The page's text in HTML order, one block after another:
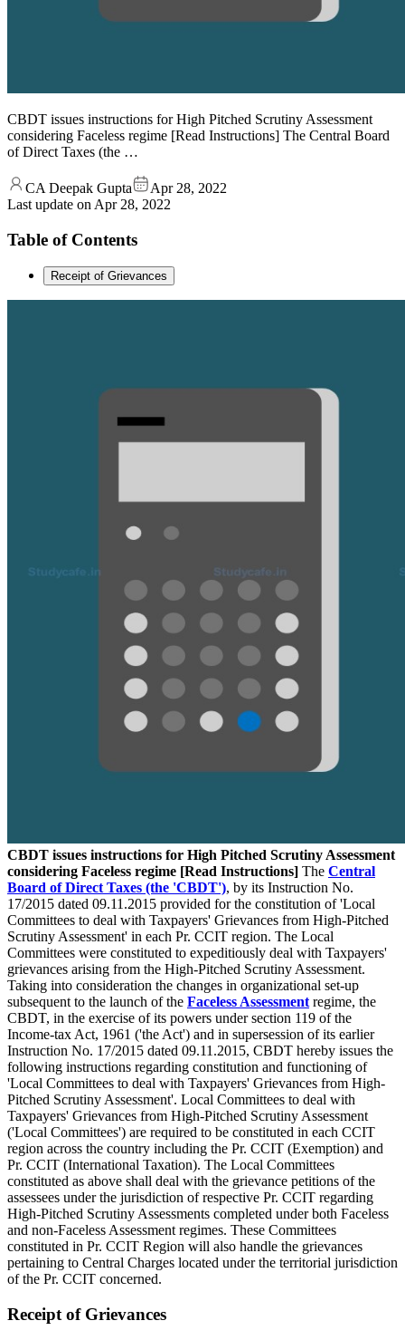
CBDT issues instructions for High Pitched Scrutiny Assessment
considering Faceless regime [Read Instructions] The Central Board
of Direct Taxes (the …
CA Deepak Gupta
Apr 28, 2022
Last update on Apr 28, 2022
Table of Contents
Receipt of Grievances
CBDT issues instructions for High Pitched Scrutiny Assessment
considering Faceless regime [Read Instructions] The Central
Board of Direct Taxes (the 'CBDT'), by its Instruction No.
17/2015 dated 09.11.2015 provided for the constitution of 'Local
Committees to deal with Taxpayers' Grievances from High-Pitched
Scrutiny Assessment' in each Pr. CCIT region. The Local
Committees were constituted to expeditiously deal with Taxpayers'
grievances arising from the High-Pitched Scrutiny Assessment.
Taking into consideration the changes in organizational set-up
subsequent to the launch of the Faceless Assessment regime, the
CBDT, in the exercise of its powers under section 119 of the
Income-tax Act, 1961 ('the Act') and in supersession of its earlier
Instruction No. 17/2015 dated 09.11.2015, CBDT hereby issues the
following instructions regarding constitution and functioning of
'Local Committees to deal with Taxpayers' Grievances from High-
Pitched Scrutiny Assessment'. Local Committees to deal with
Taxpayers' Grievances from High-Pitched Scrutiny Assessment
('Local Committees') are required to be constituted in each CCIT
region across the country including the Pr. CCIT (Exemption) and
Pr. CCIT (International Taxation). The Local Committees
constituted as above shall deal with the grievance petitions of the
assessees under the jurisdiction of respective Pr. CCIT regarding
High-Pitched Scrutiny Assessments completed under both Faceless
and non-Faceless Assessment regimes. These Committees
constituted in Pr. CCIT Region will also handle the grievances
pertaining to Central Charges located under the territorial jurisdiction
of the Pr. CCIT concerned.
Receipt of Grievances